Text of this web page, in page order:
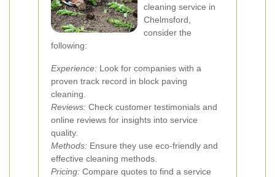
cleaning service in
Chelmsford,
consider the
following:
Experience: Look for companies with a
proven track record in block paving
cleaning.
Reviews: Check customer testimonials and
online reviews for insights into service
quality.
Methods: Ensure they use eco-friendly and
effective cleaning methods.
Pricing: Compare quotes to find a service